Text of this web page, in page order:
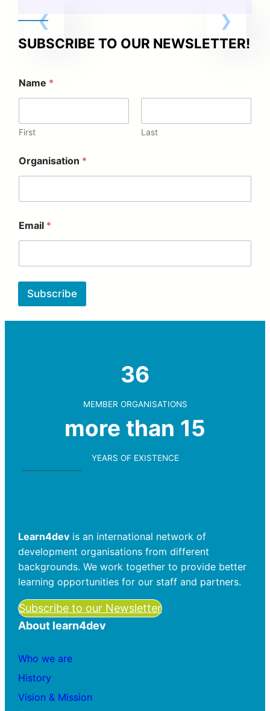
SUBSCRIBE TO OUR NEWSLETTER!
Name *
First Last
Organisation *
Email *
Subscribe
36
MEMBER ORGANISATIONS
more than 15
YEARS OF EXISTENCE
Learn4dev is an international network of
development organisations from different
backgrounds. We work together to provide better
learning opportunities for our staff and partners.
Subscribe to our Newsletter
About learn4dev
Who we are
History
Vision & Mission